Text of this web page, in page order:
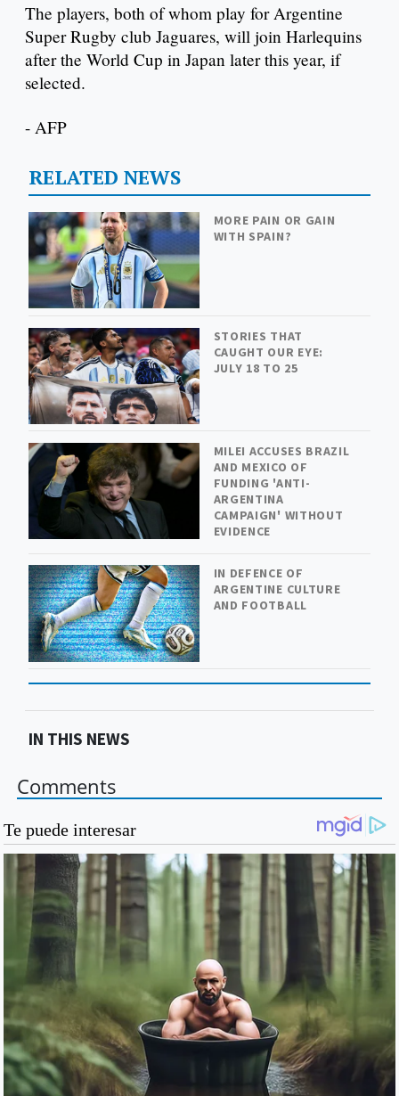
The players, both of whom play for Argentine
Super Rugby club Jaguares, will join Harlequins
after the World Cup in Japan later this year, if
selected.
- AFP
RELATED NEWS
MORE PAIN OR GAIN
WITH SPAIN?
STORIES THAT
CAUGHT OUR EYE:
JULY 18 TO 25
MILEI ACCUSES BRAZIL
AND MEXICO OF
FUNDING 'ANTI-
ARGENTINA
CAMPAIGN' WITHOUT
EVIDENCE
IN DEFENCE OF
ARGENTINE CULTURE
AND FOOTBALL
IN THIS NEWS
Comments